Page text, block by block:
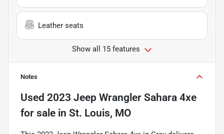
Leather seats
Show all 15 features
Notes
Used 2023 Jeep Wrangler Sahara 4xe
for sale in St. Louis, MO